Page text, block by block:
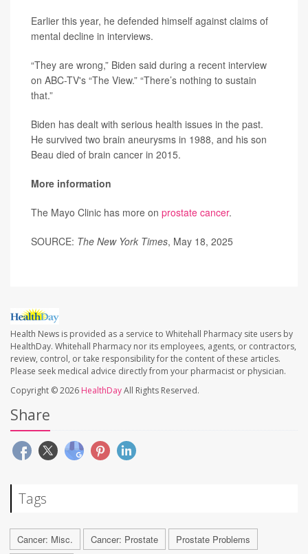
Earlier this year, he defended himself against claims of
mental decline in interviews.
“They are wrong,” Biden said during a recent interview
on ABC-TV's “The View.” “There’s nothing to sustain
that.”
Biden has dealt with serious health issues in the past.
He survived two brain aneurysms in 1988, and his son
Beau died of brain cancer in 2015.
More information
The Mayo Clinic has more on prostate cancer.
SOURCE: The New York Times, May 18, 2025
Health News is provided as a service to Whitehall Pharmacy site users by
HealthDay. Whitehall Pharmacy nor its employees, agents, or contractors,
review, control, or take responsibility for the content of these articles.
Please seek medical advice directly from your pharmacist or physician.
Copyright © 2026 HealthDayAll Rights Reserved.
Share
Tags
Cancer: Misc. Cancer: Prostate
Prostate Problems